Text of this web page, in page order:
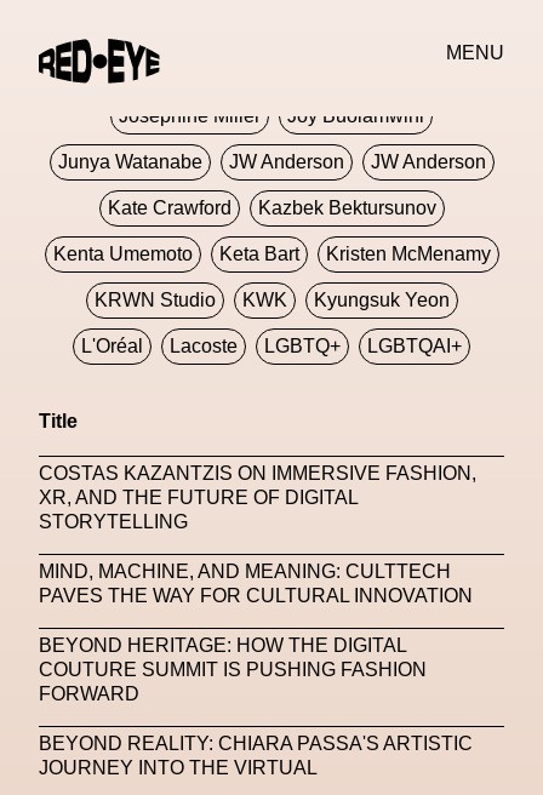
MENU
JORDANLUCA
Josephine Miller Joy Buolamwini
Junya Watanabe JW Anderson JW Anderson
Kate Crawford Kazbek Bektursunov
Kenta Umemoto Keta Bart Kristen McMenamy
KRWN Studio KWK Kyungsuk Yeon
L'Oréal Lacoste LGBTQ+ LGBTQAI+
Lorenza Liguori Louis Gabriel Nouchi
Louis Vuitton
Machine Learning
MAD Global Maria Gudjohnsen
Markos Kay Marni Martinez
Title
COSTAS KAZANTZIS ON IMMERSIVE FASHION,
XR, AND THE FUTURE OF DIGITAL
STORYTELLING
MIND, MACHINE, AND MEANING: CULTTECH
PAVES THE WAY FOR CULTURAL INNOVATION
BEYOND HERITAGE: HOW THE DIGITAL
COUTURE SUMMIT IS PUSHING FASHION
FORWARD
BEYOND REALITY: CHIARA PASSA'S ARTISTIC
JOURNEY INTO THE VIRTUAL